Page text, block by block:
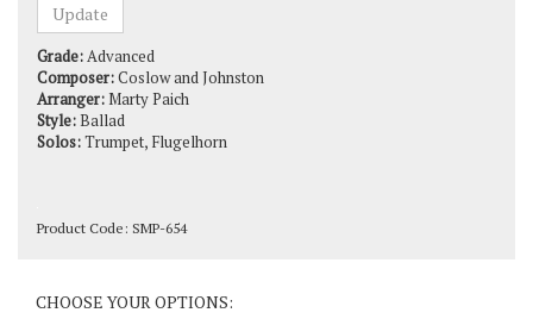
Grade:Advanced
Arranger:Marty Paich
Style:Ballad
Solos:Trumpet, Flugelhorn